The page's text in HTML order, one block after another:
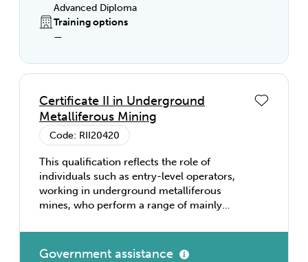
Advanced Diploma
Training options
—
Certificate II in Underground
Metalliferous Mining
Code: RII20420
This qualification reflects the role of
individuals such as entry-level operators,
working in underground metalliferous
mines, who perform a range of mainly
and fundamental operational knowledge in
a defined context, working under direct
Government assistance